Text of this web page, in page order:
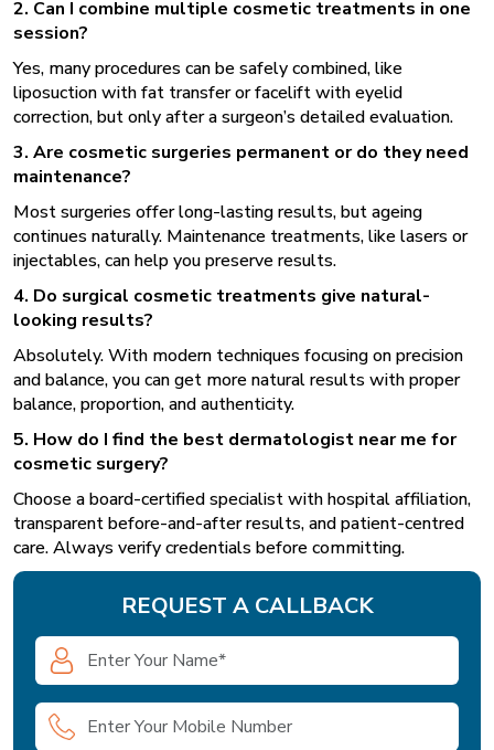
2. Can I combine multiple cosmetic treatments in one
session?
Yes, many procedures can be safely combined, like
liposuction with fat transfer or facelift with eyelid
correction, but only after a surgeon’s detailed evaluation.
3. Are cosmetic surgeries permanent or do they need
maintenance?
Most surgeries offer long-lasting results, but ageing
continues naturally. Maintenance treatments, like lasers or
injectables, can help you preserve results.
4. Do surgical cosmetic treatments give natural-
looking results?
Absolutely. With modern techniques focusing on precision
and balance, you can get more natural results with proper
balance, proportion, and authenticity.
5. How do I find the best dermatologist near me for
cosmetic surgery?
Choose a board-certified specialist with hospital affiliation,
transparent before-and-after results, and patient-centred
care. Always verify credentials before committing.
REQUEST A CALLBACK